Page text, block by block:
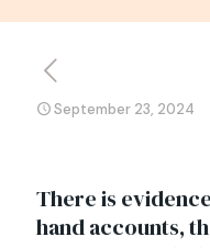
September 23, 2024
There is
hand accounts,